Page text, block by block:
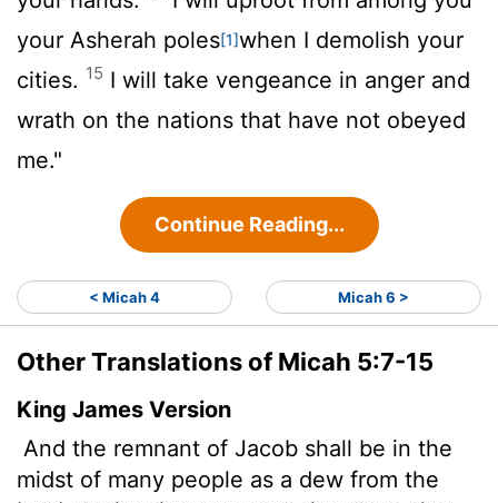
your Asherah poles[1]when I demolish your
cities. 15 I will take vengeance in anger and
wrath on the nations that have not obeyed
me."
Continue Reading...
< Micah 4 Micah 6 >
Other Translations of Micah 5:7-15
King James Version
And the remnant of Jacob shall be in the
midst of many people as a dew from the